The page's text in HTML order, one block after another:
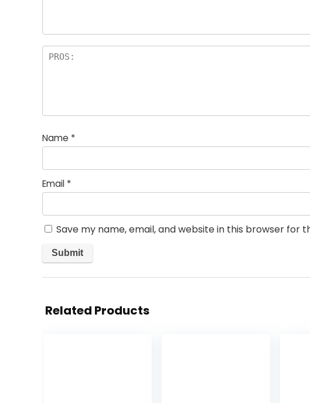
Name *
Email *
Save my name, email, and website in this browser for
Related Products